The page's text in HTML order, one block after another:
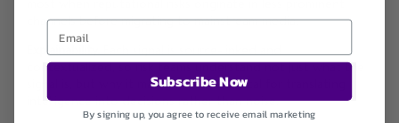
channels before migrating to mainstream media.
Explainability.
contextualized, so risk teams understand not just what the
signal is, but why it matters. This is critical for translating
intelligence into decisions rather than noise.
Subscribe Now
By signing up, you agree to receive email marketing